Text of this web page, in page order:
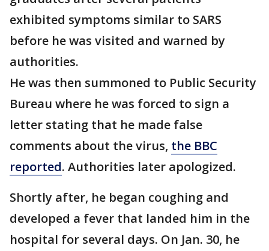
exhibited symptoms similar to SARS
before he was visited and warned by
authorities.
He was then summoned to Public Security
Bureau where he was forced to sign a
letter stating that he made false
comments about the virus, the BBC
reported. Authorities later apologized.
Shortly after, he began coughing and
developed a fever that landed him in the
hospital for several days. On Jan. 30, he